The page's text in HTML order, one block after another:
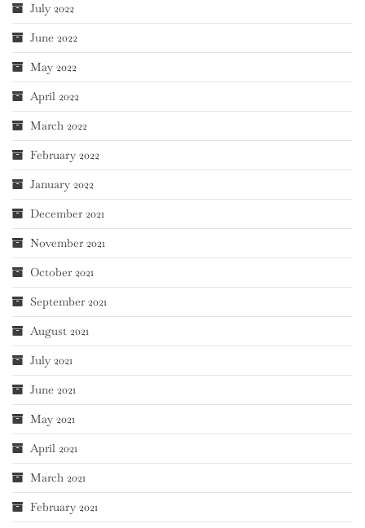
July 2022
June 2022
May 2022
April 2022
March 2022
February 2022
January 2022
December 2021
November 2021
October 2021
September 2021
August 2021
July 2021
June 2021
May 2021
April 2021
March 2021
February 2021